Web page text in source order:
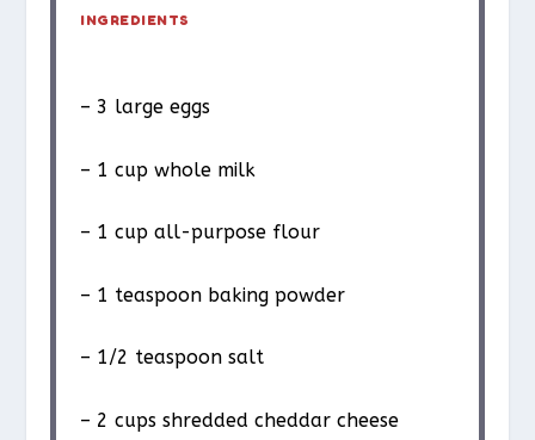
INGREDIENTS
– 3 large eggs
– 1 cup whole milk
– 1 cup all-purpose flour
– 1 teaspoon baking powder
– 1/2 teaspoon salt
– 2 cups shredded cheddar cheese